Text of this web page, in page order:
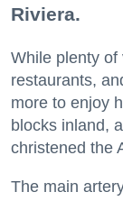
Riviera.
While plenty of
restaurants,
more to enjoy
blocks inland,
christened the
The main